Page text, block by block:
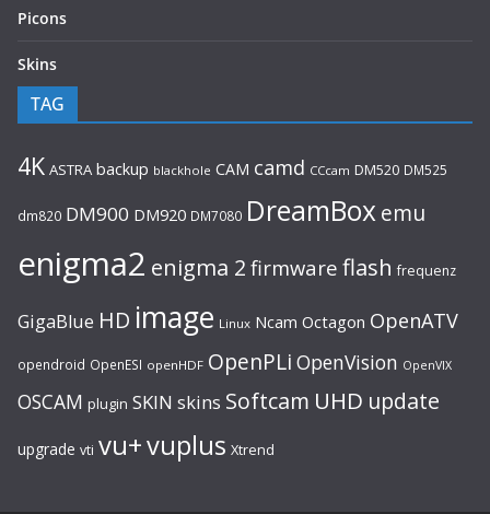
Picons
Skins
TAG
4K ASTRA backup blackhole CAM camd CCcam DM520 DM525
dm820 DM900 DM920 DM7080 DreamBoxemu
enigma2 enigma 2 firmware flash frequenz
GigaBlue HD image Linux Ncam Octagon OpenATV
opendroid OpenESI openHDF OpenPLi OpenVision OpenVIX
OSCAM plugin SKIN skins Softcam UHD update
upgrade vti vu+vuplus Xtrend